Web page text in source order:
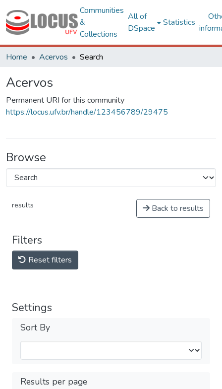
Communities
&
Collections
All of
DSpace
Statistics
Home Acervos Search
Acervos
Permanent URI for this community
https://locus.ufv.br/handle/123456789/29475
Browse
results Back to results
Filters
Reset filters
Settings
Sort By
Results per page